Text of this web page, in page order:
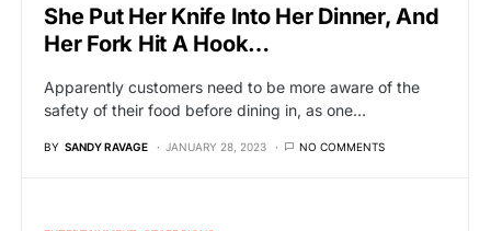
She Put Her Knife Into Her Dinner, And
Her Fork Hit A Hook…
Apparently customers need to be more aware of the
safety of their food before dining in, as one…
BY SANDY RAVAGE JANUARY 28, 2023 NO COMMENTS